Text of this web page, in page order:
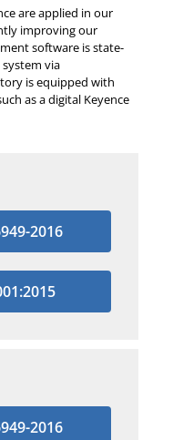
are applied in our
improving our
software is state-
via
is equipped with
as a digital Keyence
2016
2016